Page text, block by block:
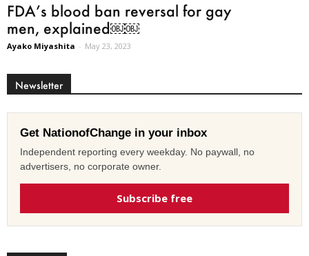
FDA’s blood ban reversal for gay
men, explained￼￼
Ayako Miyashita - May 23, 2023
Newsletter
Get NationofChange in your inbox
Independent reporting every weekday. No paywall, no
advertisers, no corporate owner.
Subscribe free